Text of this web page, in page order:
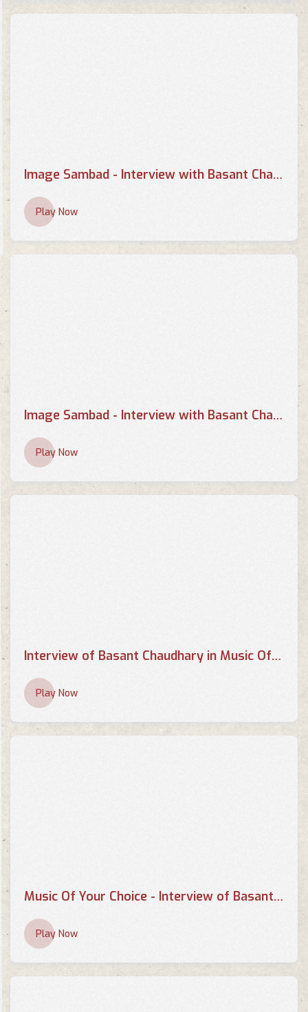
Image Sambad - Interview with Basant Chaudhary - Part 1
Play Now
Image Sambad - Interview with Basant Chaudhary - Part 2
Play Now
Interview of Basant Chaudhary in Music Of your Choice by Supriya
Play Now
Music Of Your Choice - Interview of Basant Kumar Chaudhary by Pallavi
Play Now